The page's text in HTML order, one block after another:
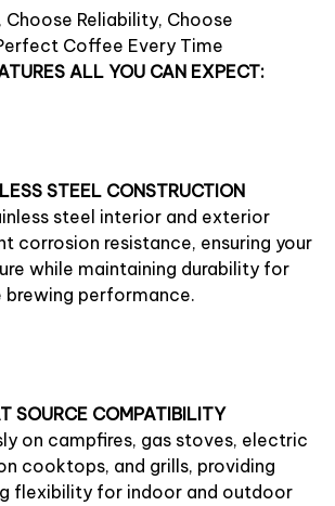
Reliability, Choose
Coffee Every Time
ALL YOU CAN EXPECT:
STEEL CONSTRUCTION
steel interior and exterior
corrosion resistance, ensuring your
while maintaining durability for
brewing performance.
SOURCE COMPATIBILITY
on campfires, gas stoves, electric
cooktops, and grills, providing
flexibility for indoor and outdoor